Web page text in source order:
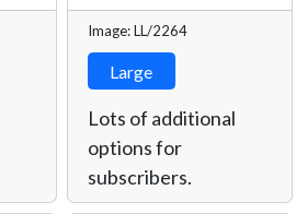
Image: LL/2264
Large
Lots of additional
options for
subscribers.